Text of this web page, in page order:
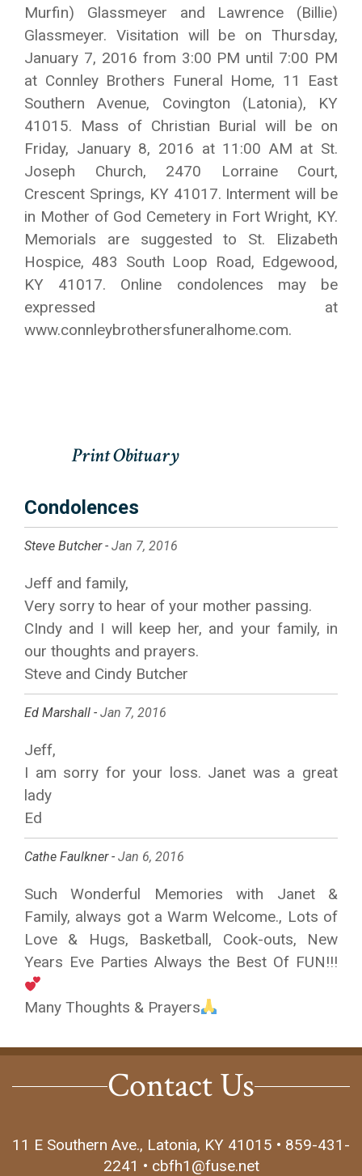
Murfin) Glassmeyer and Lawrence (Billie)
Glassmeyer. Visitation will be on Thursday,
January 7, 2016 from 3:00 PM until 7:00 PM
at Connley Brothers Funeral Home, 11 East
Southern Avenue, Covington (Latonia), KY
41015. Mass of Christian Burial will be on
Friday, January 8, 2016 at 11:00 AM at St.
Joseph Church, 2470 Lorraine Court,
Crescent Springs, KY 41017. Interment will be
in Mother of God Cemetery in Fort Wright, KY.
Memorials are suggested to St. Elizabeth
Hospice, 483 South Loop Road, Edgewood,
KY 41017. Online condolences may be
expressed at
www.connleybrothersfuneralhome.com.
Condolences
Steve Butcher - Jan 7, 2016
Jeff and family,
Very sorry to hear of your mother passing.
CIndy and I will keep her, and your family, in
our thoughts and prayers.
Steve and Cindy Butcher
Ed Marshall - Jan 7, 2016
Jeff,
I am sorry for your loss. Janet was a great
lady
Ed
Cathe Faulkner - Jan 6, 2016
Such Wonderful Memories with Janet &
Family, always got a Warm Welcome., Lots of
Love & Hugs, Basketball, Cook-outs, New
Years Eve Parties Always the Best Of FUN!!!
Many Thoughts & Prayers
Contact Us
11 E Southern Ave., Latonia, KY 41015 • 859-431-
2241 • cbfh1@fuse.net